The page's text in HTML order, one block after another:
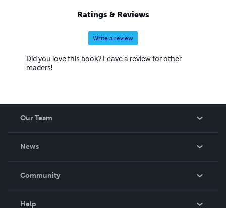
Ratings & Reviews
Write a review
Did you love this book? Leave a review for other
readers!
Our Team
News
In The News
Community
Help